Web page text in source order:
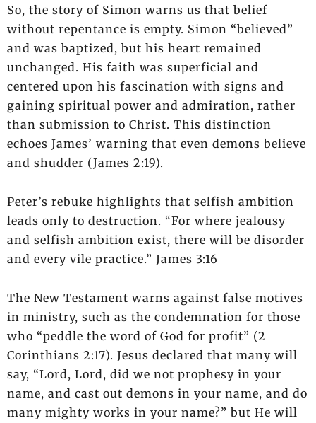
So, the story of Simon warns us that belief
without repentance is empty. Simon “believed”
and was baptized, but his heart remained
unchanged. His faith was superficial and
centered upon his fascination with signs and
gaining spiritual power and admiration, rather
than submission to Christ. This distinction
echoes James’ warning that even demons believe
and shudder (James 2:19).
Peter’s rebuke highlights that selfish ambition
leads only to destruction. “For where jealousy
and selfish ambition exist, there will be disorder
and every vile practice.” James 3:16
The New Testament warns against false motives
in ministry, such as the condemnation for those
who “peddle the word of God for profit” (2
Corinthians 2:17). Jesus declared that many will
say, “Lord, Lord, did we not prophesy in your
name, and cast out demons in your name, and do
many mighty works in your name?” but He will